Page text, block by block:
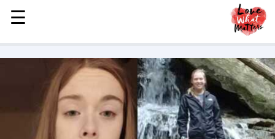
MENU
STORIES
KINDNESS
FAMILY
CHILDREN
☰
☰